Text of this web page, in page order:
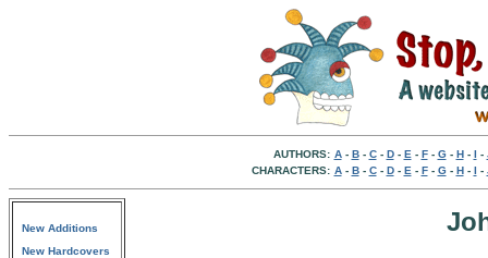
AUTHORS: A- B- C- D- E - F- G- H- I -
CHARACTERS: A- B- C- D- E - F- G- H- I -
New Additions
New Hardcovers